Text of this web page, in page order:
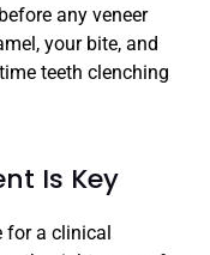
any veneer
your bite, and
teeth clenching
Is Key
a clinical